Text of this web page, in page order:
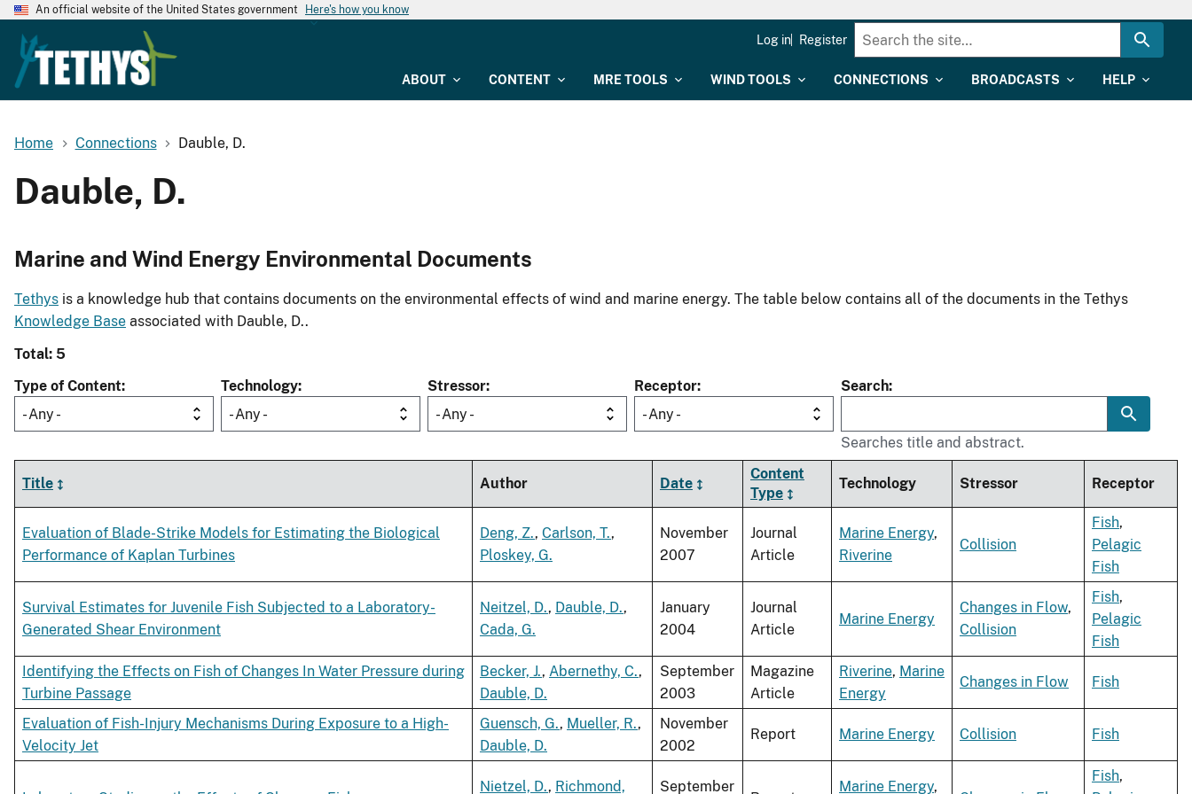
An official website of the United States government Here's how you know
ABOUT CONTENT MRE TOOLS WIND TOOLS CONNECTIONS BROADCASTS HELP
Log in Register
Home Connections Dauble, D.
Dauble, D.
Marine and Wind Energy Environmental Documents
Tethys is a knowledge hub that contains documents on the environmental effects of wind and marine energy. The table below contains all of the documents in the Tethys
Knowledge Base associated with Dauble, D..
Total: 5
Type of Content
- Any -
Technology
- Any -
Stressor
- Any -
Receptor
- Any -
Search
Searches title and abstract.
Title Author Date
Content
Type
Technology Stressor Receptor
Evaluation of Blade-Strike Models for Estimating the Biological
Performance of Kaplan Turbines
Deng, Z., Carlson, T.,
Ploskey, G.
November
2007
Journal
Article
Marine Energy,
Riverine
Collision
Fish,
Pelagic
Fish
Survival Estimates for Juvenile Fish Subjected to a Laboratory-
Generated Shear Environment
Neitzel, D., Dauble, D.,
Cada, G.
January
2004
Journal
Article
Marine Energy
Changes in Flow,
Collision
Fish,
Pelagic
Fish
Identifying the Effects on Fish of Changes In Water Pressure during
Turbine Passage
Becker, J., Abernethy, C.,
Dauble, D.
September
2003
Magazine
Article
Riverine, Marine
Energy
Changes in Flow Fish
Evaluation of Fish-Injury Mechanisms During Exposure to a High-
Velocity Jet
Guensch, G., Mueller, R.,
Dauble, D.
November
2002
Report Marine Energy Collision Fish
Nietzel, D., Richmond, September Marine Energy,
Fish,